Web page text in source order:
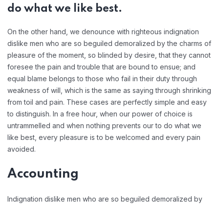
do what we like best.
On the other hand, we denounce with righteous indignation
dislike men who are so beguiled demoralized by the charms of
pleasure of the moment, so blinded by desire, that they cannot
foresee the pain and trouble that are bound to ensue; and
equal blame belongs to those who fail in their duty through
weakness of will, which is the same as saying through shrinking
from toil and pain. These cases are perfectly simple and easy
to distinguish. In a free hour, when our power of choice is
untrammelled and when nothing prevents our to do what we
like best, every pleasure is to be welcomed and every pain
avoided.
Accounting
Indignation dislike men who are so beguiled demoralized by